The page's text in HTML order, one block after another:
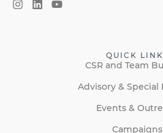
QUICK
CSR and Team
Advisory & Special
Events &
Campaigns